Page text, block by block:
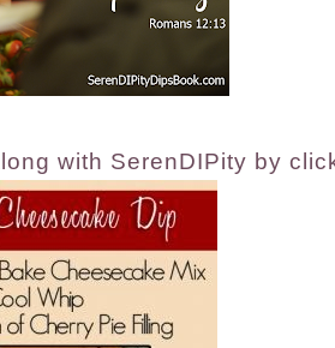
with SerenDIPity by